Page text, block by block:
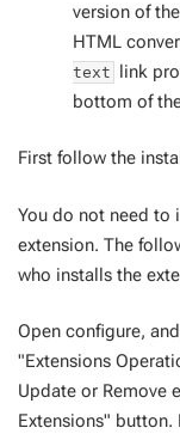
version of
HTML
text link
bottom of
First follow the
You do not need to
extension. The
who installs the
Open configure,
"Extensions
Update or Remove
Extensions" button.